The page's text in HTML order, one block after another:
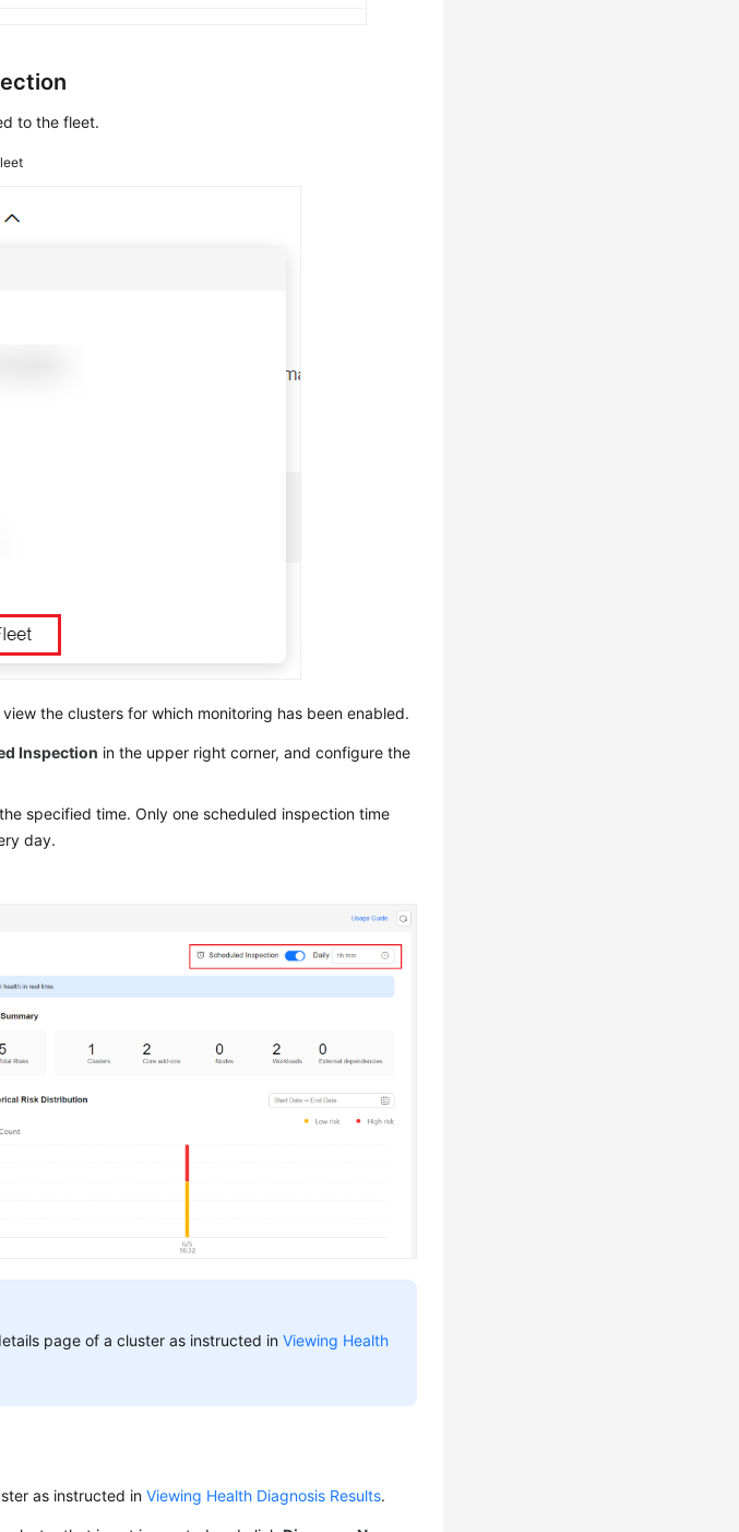
to the fleet.
the clusters for which monitoring has been enabled.
Inspection in the upper right corner, and configure the
specified time. Only one scheduled inspection time
day.
page of a cluster as instructed inViewing Health
as instructed inViewing Health Diagnosis Results.